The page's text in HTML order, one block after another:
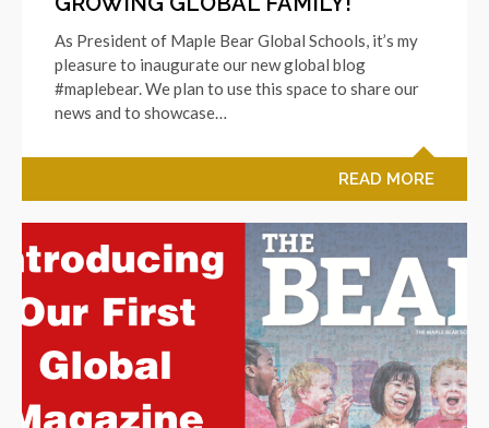
As President of Maple Bear Global Schools, it’s my
pleasure to inaugurate our new global blog
#maplebear. We plan to use this space to share our
news and to showcase…
READ MORE